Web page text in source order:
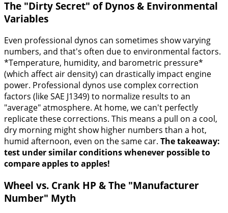
The "Dirty Secret" of Dynos & Environmental
Variables
Even professional dynos can sometimes show varying
numbers, and that's often due to environmental factors.
*Temperature, humidity, and barometric pressure*
(which affect air density) can drastically impact engine
power. Professional dynos use complex correction
factors (like SAE J1349) to normalize results to an
"average" atmosphere. At home, we can't perfectly
replicate these corrections. This means a pull on a cool,
dry morning might show higher numbers than a hot,
humid afternoon, even on the same car. The takeaway:
test under similar conditions whenever possible to
compare apples to apples!
Wheel vs. Crank HP & The "Manufacturer
Number" Myth